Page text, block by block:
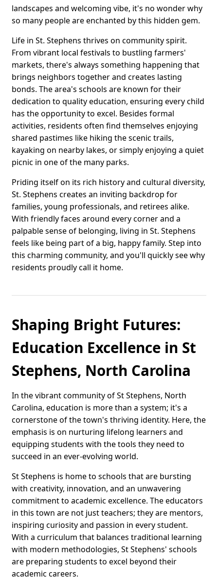
landscapes and welcoming vibe, it's no wonder why
so many people are enchanted by this hidden gem.
Life in St. Stephens thrives on community spirit.
From vibrant local festivals to bustling farmers'
markets, there's always something happening that
brings neighbors together and creates lasting
bonds. The area's schools are known for their
dedication to quality education, ensuring every child
has the opportunity to excel. Besides formal
activities, residents often find themselves enjoying
shared pastimes like hiking the scenic trails,
kayaking on nearby lakes, or simply enjoying a quiet
picnic in one of the many parks.
Priding itself on its rich history and cultural diversity,
St. Stephens creates an inviting backdrop for
families, young professionals, and retirees alike.
With friendly faces around every corner and a
palpable sense of belonging, living in St. Stephens
feels like being part of a big, happy family. Step into
this charming community, and you'll quickly see why
residents proudly call it home.
Shaping Bright Futures:
Education Excellence in St
Stephens, North Carolina
In the vibrant community of St Stephens, North
Carolina, education is more than a system; it's a
cornerstone of the town's thriving identity. Here, the
emphasis is on nurturing lifelong learners and
equipping students with the tools they need to
succeed in an ever-evolving world.
St Stephens is home to schools that are bursting
with creativity, innovation, and an unwavering
commitment to academic excellence. The educators
in this town are not just teachers; they are mentors,
inspiring curiosity and passion in every student.
With a curriculum that balances traditional learning
with modern methodologies, St Stephens' schools
are preparing students to excel beyond their
academic careers.